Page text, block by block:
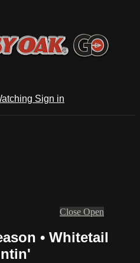
Sign in
Close Open
• Whitetail